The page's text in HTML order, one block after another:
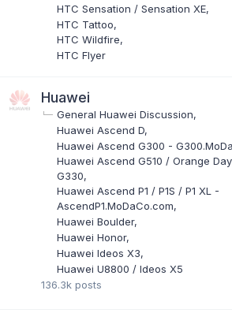
HTC Sensation / Sensation XE
HTC Tattoo
HTC Wildfire
HTC Flyer
Huawei
General Huawei Discussion
Huawei Ascend D
Huawei Ascend G300 -
Huawei Ascend G510 / Orange
G330
Huawei Ascend P1 / P1S / P1 XL -
AscendP1.MoDaCo.com
Huawei Boulder
Huawei Honor
Huawei Ideos X3
Huawei U8800 / Ideos X5
136.3k posts